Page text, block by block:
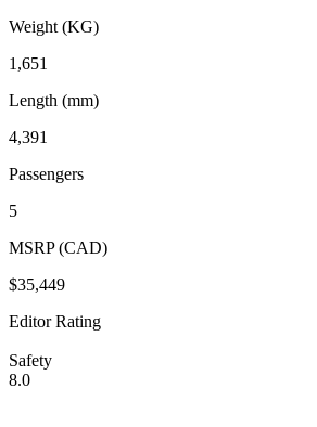
Weight (KG)
1,651
Length (mm)
4,391
Passengers
5
MSRP (CAD)
$35,449
Editor Rating
Safety
8.0